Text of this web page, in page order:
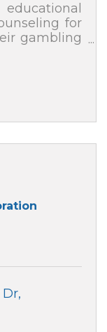
for
gambling
Dr